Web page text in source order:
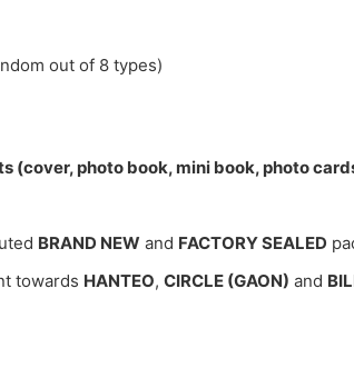
out of 8 types)
(cover, photo book, mini book, photo
BRAND NEW and FACTORY SEALED
towards HANTEO, CIRCLE (GAON) and